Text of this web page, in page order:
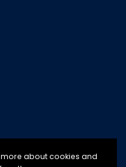
more about cookies and